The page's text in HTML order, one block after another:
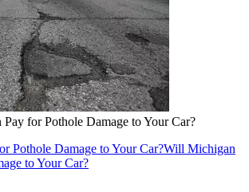
for Pothole Damage to Your Car?
Pothole Damage to Your Car?Will Michigan
to Your Car?